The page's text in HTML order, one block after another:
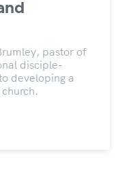
pastor of
disciple-
developing a